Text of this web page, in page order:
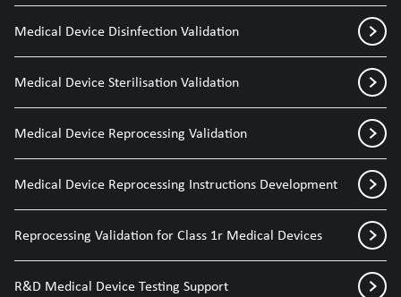
Medical Device Disinfection Validation
Medical Device Sterilisation Validation
Medical Device Reprocessing Validation
Medical Device Reprocessing Instructions Development
Reprocessing Validation for Class 1r Medical Devices
R&D Medical Device Testing Support